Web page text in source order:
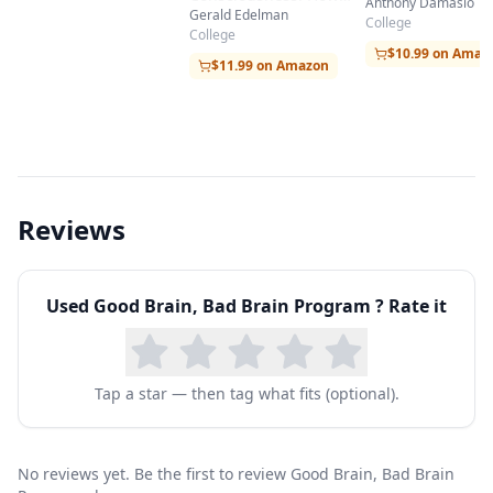
Matter Becomes
Imagination
Gerald Edelman
College
$11.99 on Amazon
College
$10.99 on
Reviews
Used Good Brain, Bad Brain Program ? Rate it
Tap a star — then tag what fits (optional).
No reviews yet. Be the first to review Good Brain, Bad Brain